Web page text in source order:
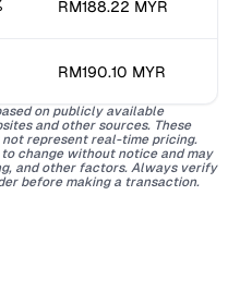
RM188.22 MYR
RM190.10 MYR
on publicly available
and other sources. These
represent real-time pricing.
change without notice and may
and other factors. Always verify
before making a transaction.